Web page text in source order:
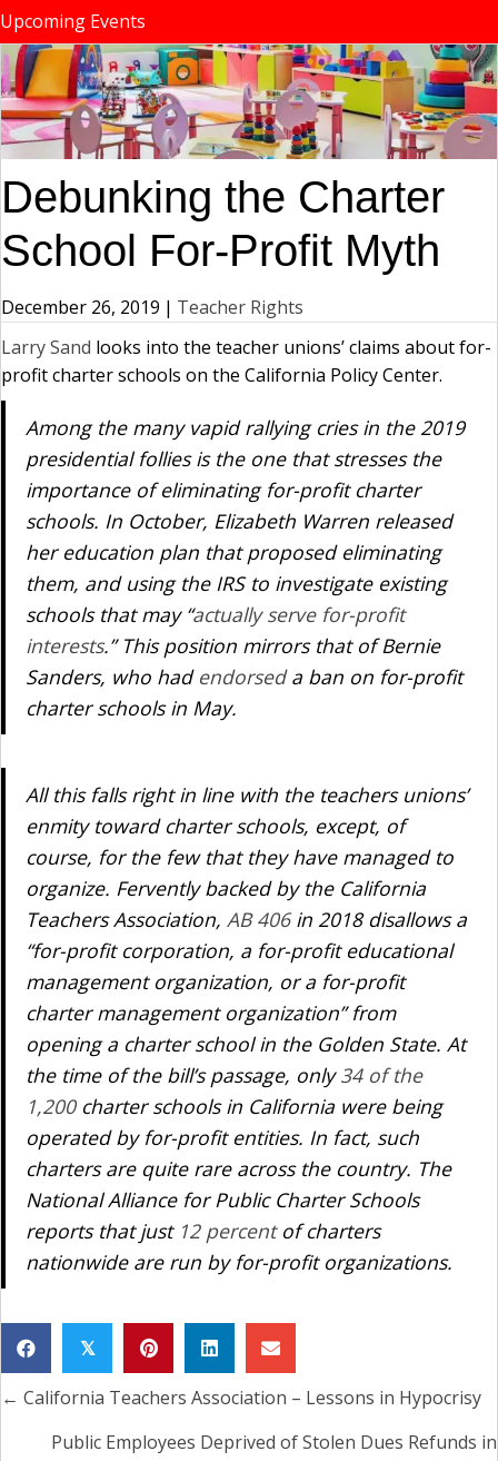
Upcoming Events
Debunking the Charter
School For-Profit Myth
December 26, 2019 | Teacher Rights
Larry Sand looks into the teacher unions’ claims about for-
profit charter schools on the California Policy Center.
Among the many vapid rallying cries in the 2019
presidential follies is the one that stresses the
importance of eliminating for-profit charter
schools. In October, Elizabeth Warren released
her education plan that proposed eliminating
them, and using the IRS to investigate existing
schools that may “actually serve for-profit
interests.” This position mirrors that of Bernie
Sanders, who had endorseda ban on for-profit
charter schools in May.
All this falls right in line with the teachers unions’
enmity toward charter schools, except, of
course, for the few that they have managed to
organize. Fervently backed by the California
Teachers Association, AB 406in 2018 disallows a
“for-profit corporation, a for-profit educational
management organization, or a for-profit
charter management organization” from
opening a charter school in the Golden State. At
the time of the bill’s passage, only34 of the
1,200charter schools in California were being
operated by for-profit entities. In fact, such
charters are quite rare across the country. The
National Alliance for Public Charter Schools
reports that just 12 percentof charters
nationwide are run by for-profit organizations.
𝕏
Posts
navigation
← California Teachers Association – Lessons in Hypocrisy
Public Employees Deprived of Stolen Dues Refunds in